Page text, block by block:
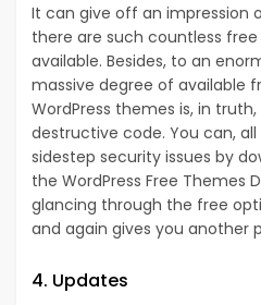
It can give off an impression
there are such countless free
available. Besides, to an
massive degree of available
WordPress themes is, in
destructive code. You can,
sidestep security issues by
the WordPress Free Themes
glancing through the free
and again gives you another
4. Updates